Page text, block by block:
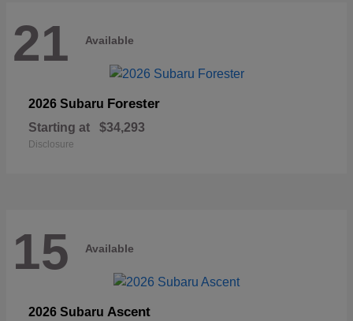
21 Available
2026 Subaru Forester
Starting at $34,293
Disclosure
15 Available
2026 Subaru Ascent